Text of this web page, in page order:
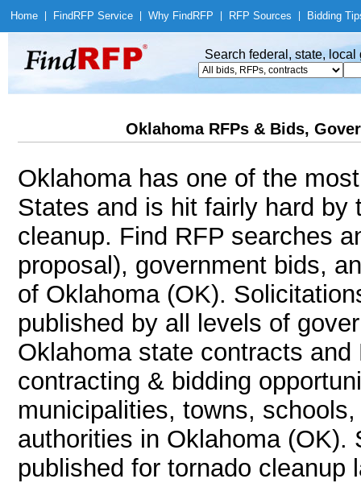
Home Find RFP Service Why Find RFP RFP Sources Bidding
Search federal, state,
Oklahoma RFPs & Bids,
Oklahoma has one of the
States and is hit fairly hard by
cleanup. Find RFP searches
proposal), government bids,
of Oklahoma (OK).
published by all levels of
Oklahoma state contracts
contracting & bidding
municipalities, towns,
authorities in Oklahoma (OK).
published for tornado cleanup